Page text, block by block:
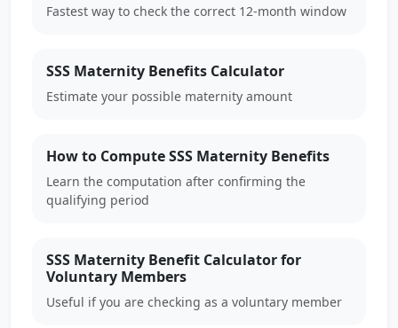
Fastest way to check the correct 12-month window
SSS Maternity Benefits Calculator
Estimate your possible maternity amount
How to Compute SSS Maternity Benefits
Learn the computation after confirming the
qualifying period
SSS Maternity Benefit Calculator for
Voluntary Members
Useful if you are checking as a voluntary member